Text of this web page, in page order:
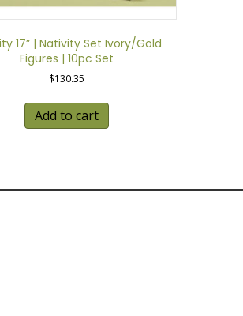
17” | Nativity Set Ivory/Gold
Figures | 10pc Set
$130.35
Add to cart